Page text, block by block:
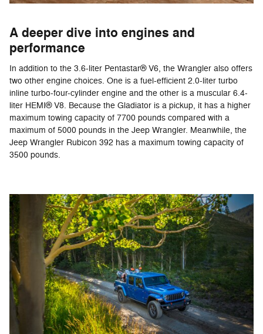
A deeper dive into engines and
performance
In addition to the 3.6-liter Pentastar® V6, the Wrangler also offers
two other engine choices. One is a fuel-efficient 2.0-liter turbo
inline turbo-four-cylinder engine and the other is a muscular 6.4-
liter HEMI® V8. Because the Gladiator is a pickup, it has a higher
maximum towing capacity of 7700 pounds compared with a
maximum of 5000 pounds in the Jeep Wrangler. Meanwhile, the
Jeep Wrangler Rubicon 392 has a maximum towing capacity of
3500 pounds.